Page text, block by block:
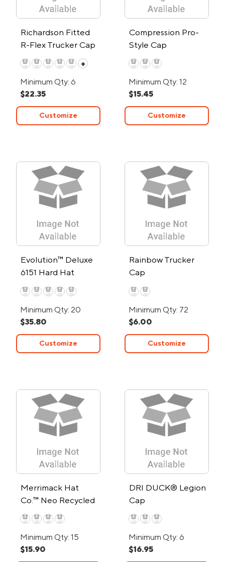
Richardson Fitted
R-Flex Trucker Cap
+
Minimum Qty: 6
$22.35
Customize
Compression Pro-
Style Cap
Minimum Qty: 12
$15.45
Customize
Evolution™ Deluxe
6151 Hard Hat
Minimum Qty: 20
$35.80
Customize
Rainbow Trucker
Cap
Minimum Qty: 72
$6.00
Customize
Merrimack Hat
Co.™ Neo Recycled
Performance Cap
Minimum Qty: 15
$15.90
DRI DUCK® Legion
Cap
Minimum Qty: 6
$16.95